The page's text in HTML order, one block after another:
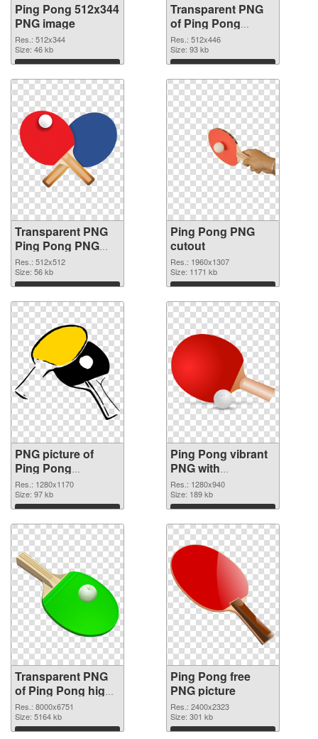
Ping Pong 512x344
PNG image
Res.: 512x344
Size: 46 kb
Download
Transparent PNG
of Ping Pong
glossy
Res.: 512x446
Size: 93 kb
Download
Transparent PNG
Ping Pong PNG
picture
Res.: 512x512
Size: 56 kb
Download
Ping Pong PNG
cutout
Res.: 1960x1307
Size: 1171 kb
Download
PNG picture of
Ping Pong
transparent PNG
graphic
Res.: 1280x1170
Size: 97 kb
Download
Ping Pong vibrant
PNG with
transparent
background PNG
image
Res.: 1280x940
Size: 189 kb
Download
Transparent PNG
of Ping Pong high-
resolution
Res.: 8000x6751
Size: 5164 kb
Download
Ping Pong free
PNG picture
Res.: 2400x2323
Size: 301 kb
Download